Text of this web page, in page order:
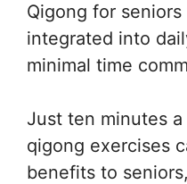
Qigong for
integrated into
minimal time
Just ten minutes
qigong exercises
benefits to